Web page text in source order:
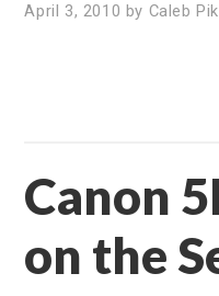
April 3, 2010 by Caleb
Canon
on the